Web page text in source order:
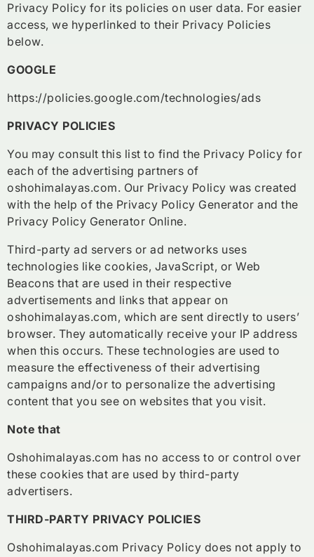
Privacy Policy for its policies on user data. For easier
access, we hyperlinked to their Privacy Policies
below.
GOOGLE
https://policies.google.com/technologies/ads
PRIVACY POLICIES
You may consult this list to find the Privacy Policy for
each of the advertising partners of
oshohimalayas.com. Our Privacy Policy was created
with the help of the Privacy Policy Generator and the
Privacy Policy Generator Online.
Third-party ad servers or ad networks uses
technologies like cookies, JavaScript, or Web
Beacons that are used in their respective
advertisements and links that appear on
oshohimalayas.com, which are sent directly to users’
browser. They automatically receive your IP address
when this occurs. These technologies are used to
measure the effectiveness of their advertising
campaigns and/or to personalize the advertising
content that you see on websites that you visit.
Note that
Oshohimalayas.com has no access to or control over
these cookies that are used by third-party
advertisers.
THIRD-PARTY PRIVACY POLICIES
Oshohimalayas.com Privacy Policy does not apply to